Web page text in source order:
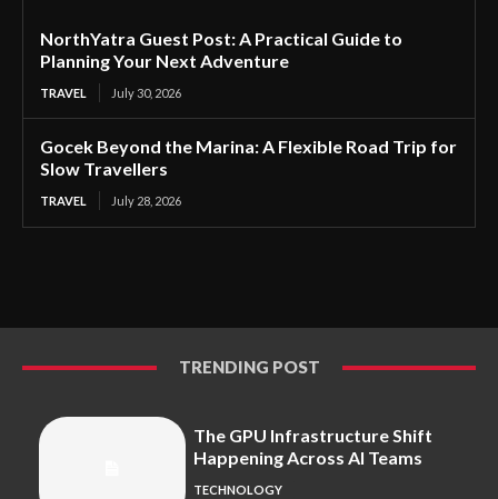
NorthYatra Guest Post: A Practical Guide to
Planning Your Next Adventure
TRAVEL July 30, 2026
Gocek Beyond the Marina: A Flexible Road Trip for
Slow Travellers
TRAVEL July 28, 2026
TRENDING POST
The GPU Infrastructure Shift
Happening Across AI Teams
TECHNOLOGY